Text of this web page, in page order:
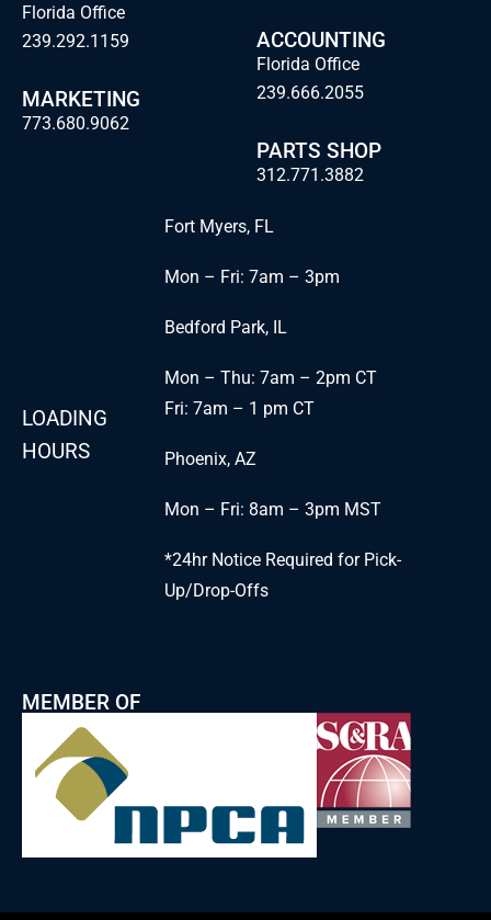
Florida Office
239.292.1159
MARKETING
773.680.9062
ACCOUNTING
Florida Office
239.666.2055
PARTS SHOP
312.771.3882
LOADING
HOURS
Fort Myers, FL
Mon – Fri: 7am – 3pm
Bedford Park, IL
Mon – Thu: 7am – 2pm CT
Fri: 7am – 1 pm CT
Phoenix, AZ
Mon – Fri: 8am – 3pm MST
*24hr Notice Required for Pick-
Up/Drop-Offs
MEMBER OF